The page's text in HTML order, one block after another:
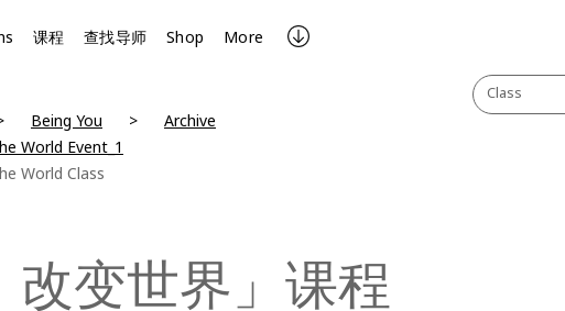
课程 查找导师 Shop More
Class
Being You
Archive
World Event_1
World Class
改变世界」课程